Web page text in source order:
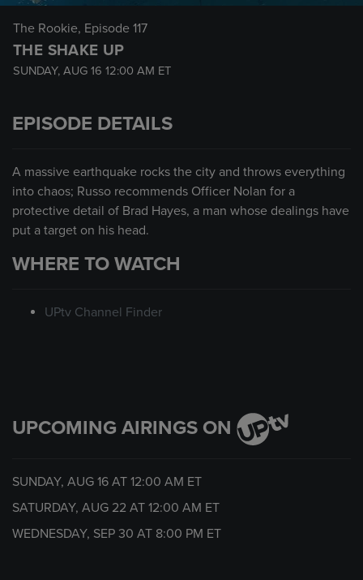
The Rookie, Episode 117
THE SHAKE UP
SUNDAY, AUG 16 12:00 AM ET
EPISODE DETAILS
A massive earthquake rocks the city and throws everything
into chaos; Russo recommends Officer Nolan for a
protective detail of Brad Hayes, a man whose dealings have
put a target on his head.
WHERE TO WATCH
UPtv Channel Finder
UPCOMING AIRINGS ON
SUNDAY, AUG 16 AT 12:00 AM ET
SATURDAY, AUG 22 AT 12:00 AM ET
WEDNESDAY, SEP 30 AT 8:00 PM ET